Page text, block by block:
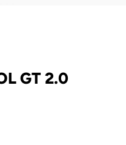
GT 2.0